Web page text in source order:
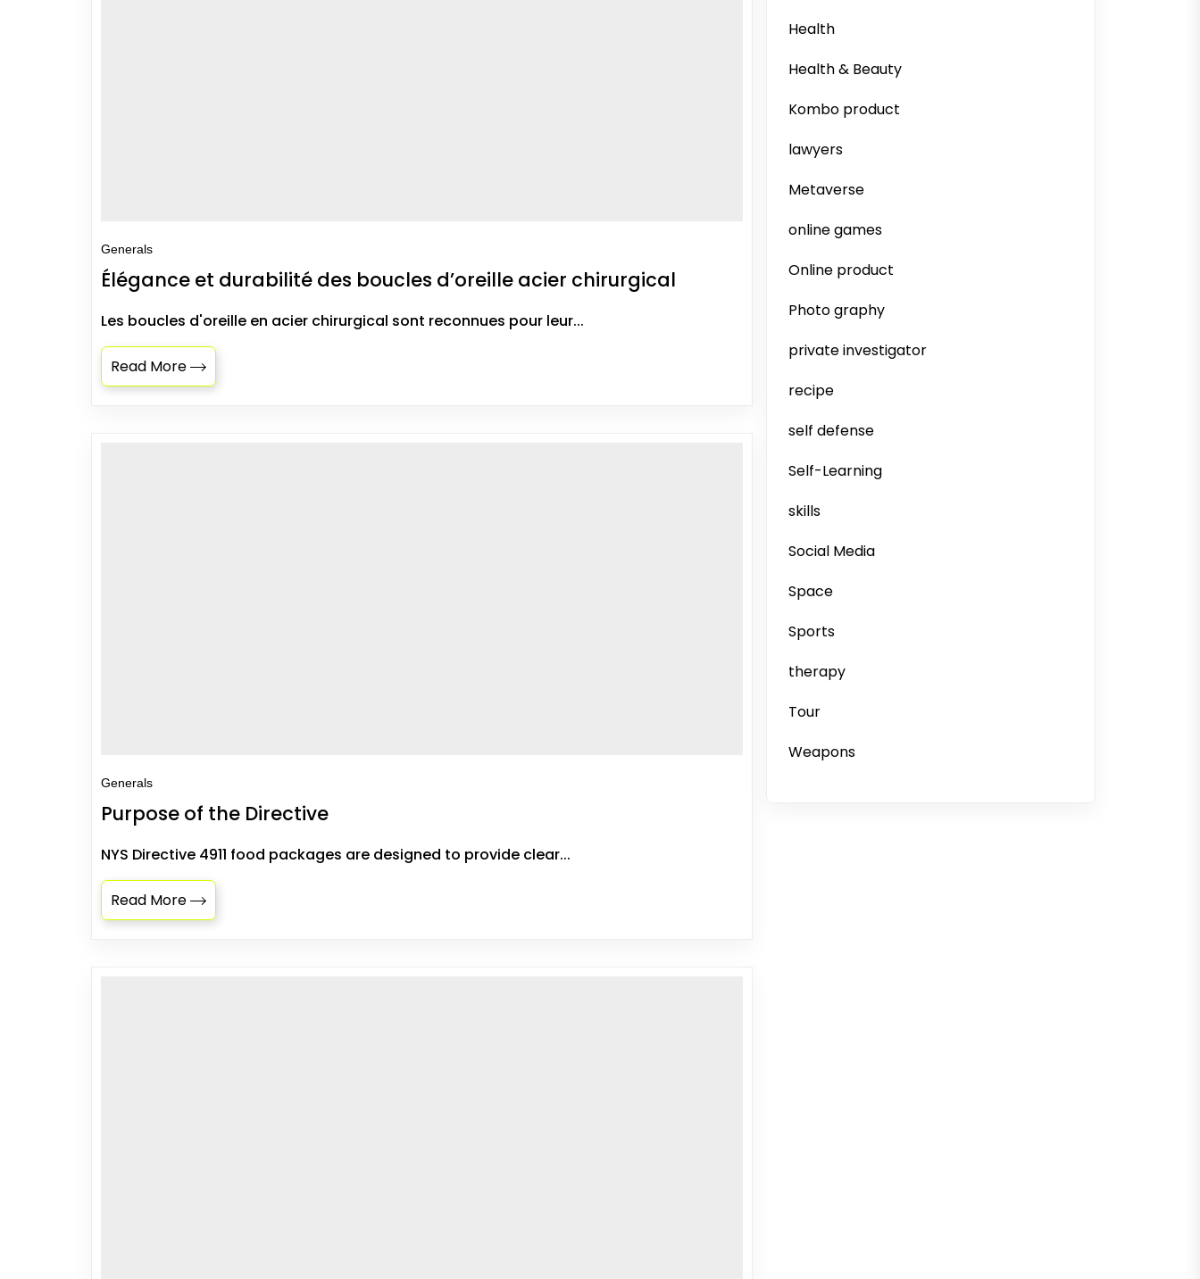
Generals
Élégance et durabilité des boucles d’oreille acier chirurgical
Les boucles d'oreille en acier chirurgical sont reconnues pour leur...
Read More
Generals
Purpose of the Directive
NYS Directive 4911 food packages are designed to provide clear...
Read More
Health
Health & Beauty
Kombo product
lawyers
Metaverse
online games
Online product
Photo graphy
private investigator
recipe
self defense
Self-Learning
skills
Social Media
Space
Sports
therapy
Tour
Weapons